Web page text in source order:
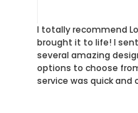
I totally recommend
brought it to life! I
several amazing
options to choose
service was quick